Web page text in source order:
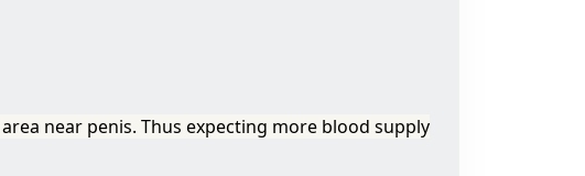
near penis. Thus expecting more blood supply